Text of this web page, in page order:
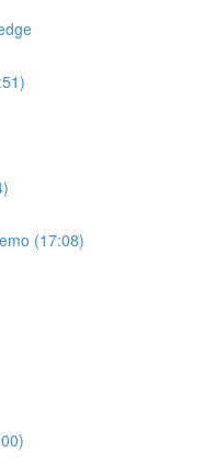
(17:08)